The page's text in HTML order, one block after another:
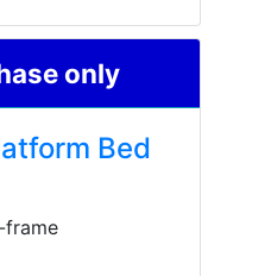
only
Bed
frame